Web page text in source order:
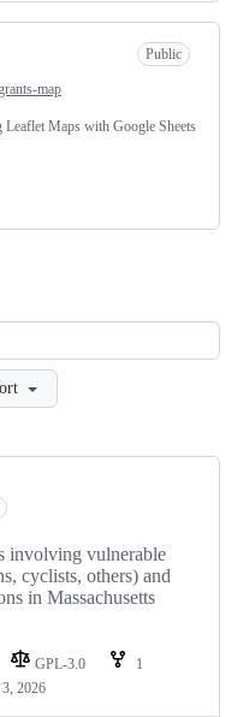
Public
map
Maps with Google Sheets
involving vulnerable
cyclists, others) and
in Massachusetts
GPL-3.0
1
2026